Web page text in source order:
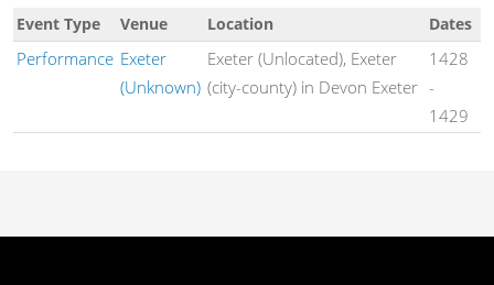
Event Type Venue Location Dates
Performance Exeter
(Unknown)
Exeter (Unlocated), Exeter
(city-county) in Devon Exeter
1428
-
1429